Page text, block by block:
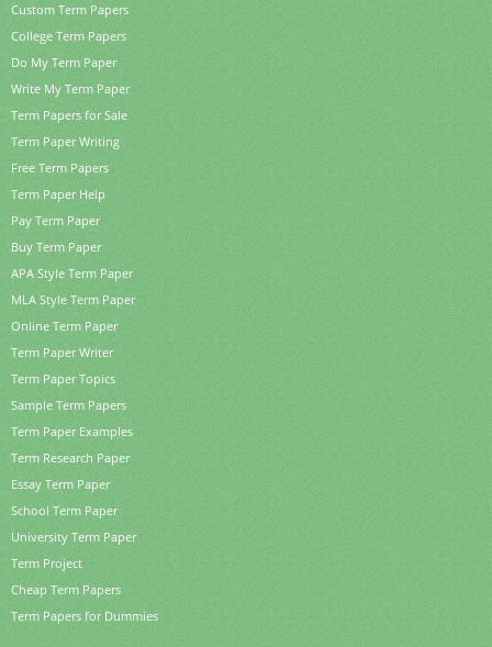
Custom Term Papers
College Term Papers
Do My Term Paper
Write My Term Paper
Term Papers for Sale
Term Paper Writing
Free Term Papers
Term Paper Help
Pay Term Paper
Buy Term Paper
APA Style Term Paper
MLA Style Term Paper
Online Term Paper
Term Paper Writer
Term Paper Topics
Sample Term Papers
Term Paper Examples
Term Research Paper
Essay Term Paper
School Term Paper
University Term Paper
Term Project
Cheap Term Papers
Term Papers for Dummies